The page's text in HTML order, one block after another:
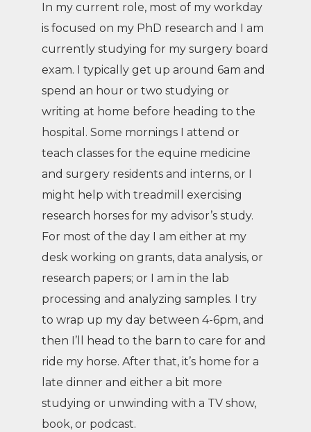
In my current role, most of my workday
is focused on my PhD research and I am
currently studying for my surgery board
exam. I typically get up around 6am and
spend an hour or two studying or
writing at home before heading to the
hospital. Some mornings I attend or
teach classes for the equine medicine
and surgery residents and interns, or I
might help with treadmill exercising
research horses for my advisor’s study.
For most of the day I am either at my
desk working on grants, data analysis, or
research papers; or I am in the lab
processing and analyzing samples. I try
to wrap up my day between 4-6pm, and
then I’ll head to the barn to care for and
ride my horse. After that, it’s home for a
late dinner and either a bit more
studying or unwinding with a TV show,
book, or podcast.